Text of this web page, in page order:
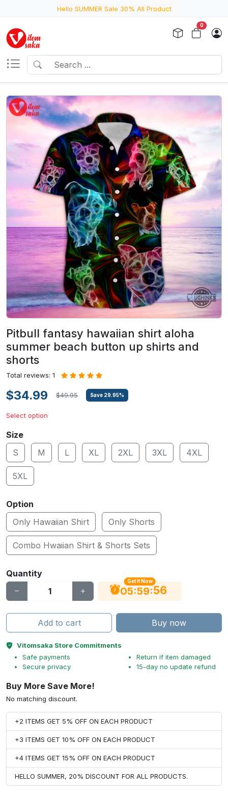
Hello SUMMER Sale 30% All Product
0
Pitbull fantasy hawaiian shirt aloha
summer beach button up shirts and
shorts
Total reviews: 1
$34.99 $49.95 Save 29.95%
Select option
Size
S
M L XL 2XL 3XL 4XL
5XL
Option
Only Hawaiian Shirt
Only Shorts
Combo Hwaiian Shirt & Shorts Sets
Quantity
Get It Now
05:59:55
Add to cart Buy now
Vitomsaka Store Commitments
Safe payments
Secure privacy
Return if item damaged
15-day no update refund
Buy More Save More!
No matching discount.
+2 ITEMS GET 5% OFF ON EACH PRODUCT
+3 ITEMS GET 10% OFF ON EACH PRODUCT
+4 ITEMS GET 15% OFF ON EACH PRODUCT
HELLO SUMMER, 20% DISCOUNT FOR ALL PRODUCTS.